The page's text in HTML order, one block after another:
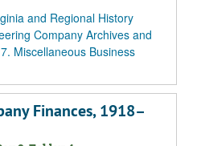
and Regional History
Company Archives and
Miscellaneous Business
Finances, 1918–